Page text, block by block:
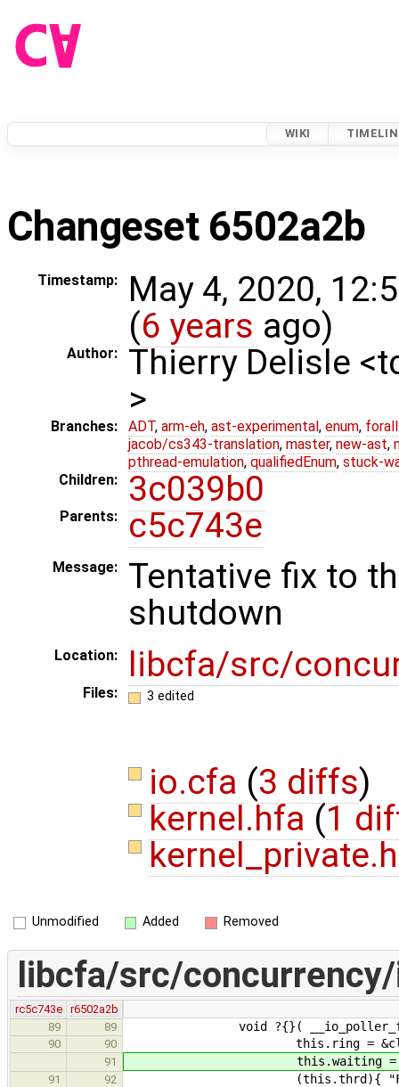
WIKI
Changeset 6502a2b
Timestamp:
May 4, 2020,
(6 years ago)
Author:
Thierry Delisle
>
Branches: ADT, arm-eh, ast-experimental, enum,
jacob/cs343-translation, master, new-ast,
pthread-emulation, qualifiedEnum, stuck-
Children:
3c039b0
Parents: c5c743e
Message:
Tentative fix to
shutdown
Location: libcfa/src/
Files: 3 edited
io.cfa (3 diffs)
kernel.hfa (1
Unmodified Added Removed
libcfa/src/
rc5c743e
r6502a2b
89
89 void ?{}( __io_poller_fast
90 90 this.ring =
91 this.waiting =
91 92 (this.thrd){ "Fast I/